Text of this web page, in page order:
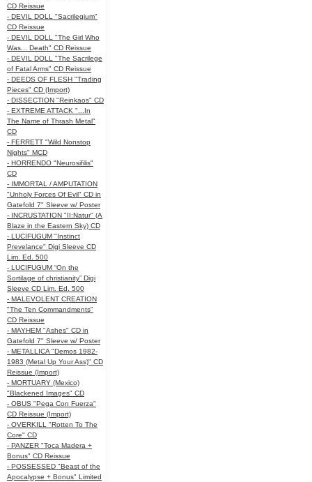
CD Reissue
- DEVIL DOLL "Sacrilegium"
CD Reissue
- DEVIL DOLL "The Girl Who
Was... Death" CD Reissue
- DEVIL DOLL "The Sacrilege
of Fatal Arms" CD Reissue
- DEEDS OF FLESH "Trading
Pieces" CD (Import)
- DISSECTION "Reinkaos" CD
- EXTREME ATTACK "...In
The Name of Thrash Metal"
CD
- FERRETT "Wild Nonstop
Nights" MCD
- HORRENDO "Neurosifilis"
CD
- IMMORTAL / AMPUTATION
"Unholy Forces Of Evil" CD in
Gatefold 7" Sleeve w/ Poster
- INCRUSTATION "II:Natur" (A
Blaze in the Eastern Sky) CD
- LUCIFUGUM "Instinct
Prevelance" Digi Sleeve CD
Lim. Ed. 500
- LUCIFUGUM “On the
Sortilage of christianity” Digi
Sleeve CD Lim. Ed. 500
- MALEVOLENT CREATION
"The Ten Commandments"
CD Reissue
- MAYHEM "Ashes" CD in
Gatefold 7" Sleeve w/ Poster
- METALLICA "Demos 1982-
1983 (Metal Up Your Ass)" CD
Reissue (Import)
- MORTUARY (Mexico)
"Blackened Images" CD
- OBUS "Pega Con Fuerza"
CD Reissue (Import)
- OVERKILL "Rotten To The
Core" CD
- PANZER "Toca Madera +
Bonus" CD Reissue
- POSSESSED "Beast of the
Apocalypse + Bonus" Limited